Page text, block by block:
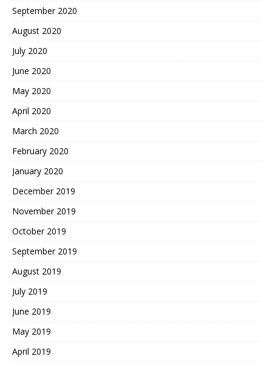
September 2020
August 2020
July 2020
June 2020
May 2020
April 2020
March 2020
February 2020
January 2020
December 2019
November 2019
October 2019
September 2019
August 2019
July 2019
June 2019
May 2019
April 2019